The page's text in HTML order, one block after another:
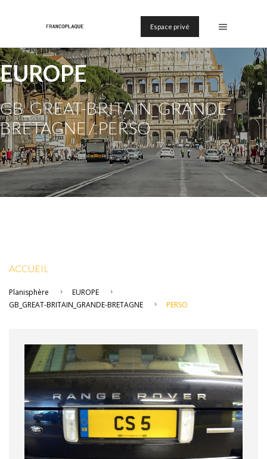
Espace privé
EUROPE
GB_GREAT-BRITAIN_GRANDE-
BRETAGNE / PERSO
ACCUEIL
Planisphère
EUROPE
GB_GREAT-BRITAIN_GRANDE-BRETAGNE
PERSO